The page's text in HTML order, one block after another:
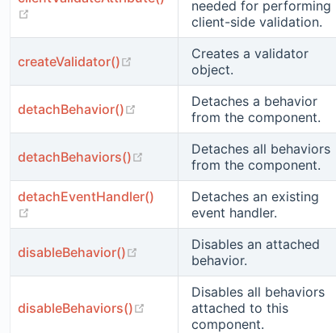
needed for performing
client-side validation.
createValidator() (opens new window)
Creates a validator
object.
detachBehavior() (opens new window)
Detaches a behavior
from the component.
detachBehaviors() (opens new window)
Detaches all behaviors
from the component.
detachEventHandler()
Detaches an existing
event handler.
disableBehavior() (opens new window)
Disables an attached
behavior.
disableBehaviors() (opens new window)
Disables all behaviors
attached to this
component.